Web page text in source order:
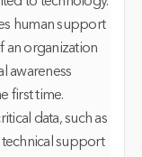
human support
an organization
awareness
first time.
data, such as
support